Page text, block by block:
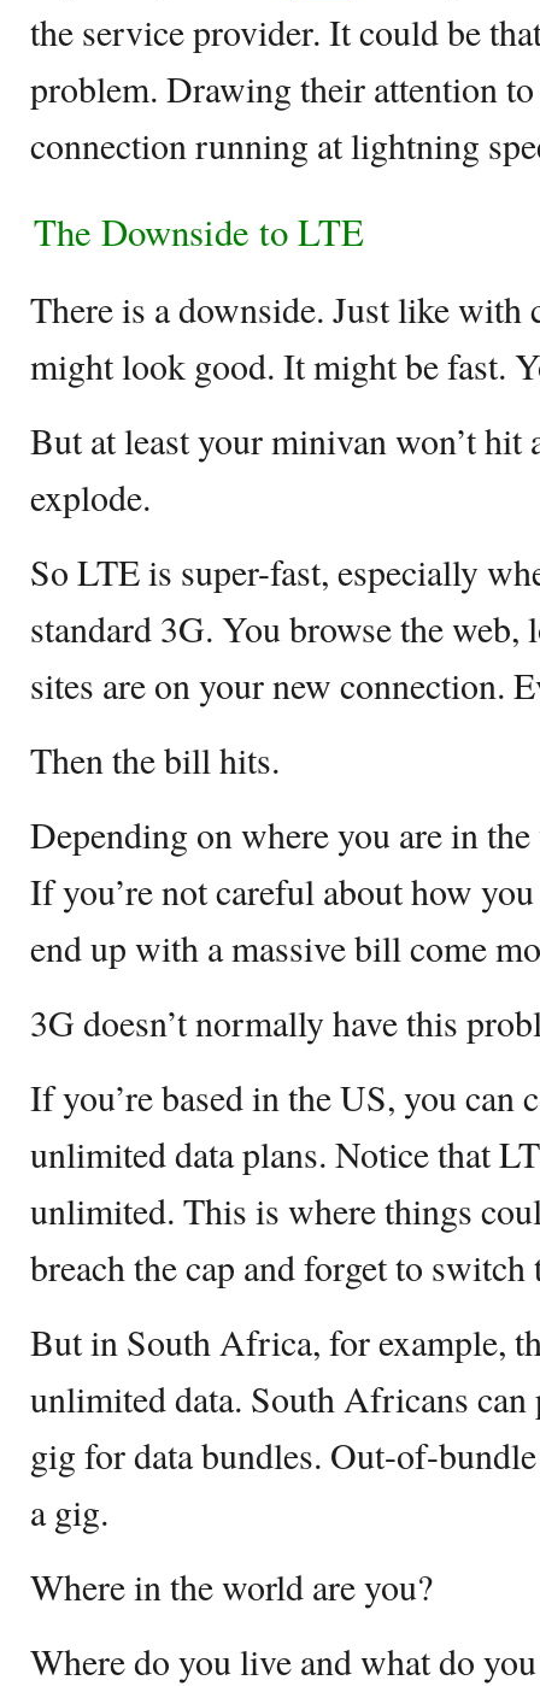
the service provider. It could be
problem. Drawing their attention
connection running at lightning
The Downside to LTE
There is a downside. Just like with
might look good. It might be fast.
But at least your minivan won’t hit
explode.
So LTE is super-fast, especially
standard 3G. You browse the
sites are on your new connection.
Then the bill hits.
Depending on where you are in
If you’re not careful about how
end up with a massive bill come
3G doesn’t normally have this
If you’re based in the US, you can
unlimited data plans. Notice that
unlimited. This is where things
breach the cap and forget to switch
But in South Africa, for example,
unlimited data. South Africans can
gig for data bundles. Out-of-
a gig.
Where in the world are you?
Where do you live and what do